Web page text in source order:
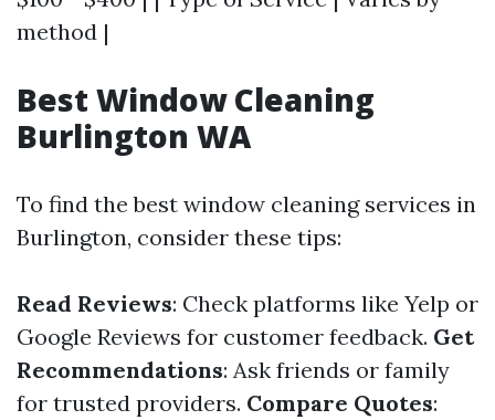
method |
Best Window Cleaning
Burlington WA
To find the best window cleaning services in
Burlington, consider these tips:
Read Reviews: Check platforms like Yelp or
Google Reviews for customer feedback. Get
Recommendations: Ask friends or family
for trusted providers. Compare Quotes: